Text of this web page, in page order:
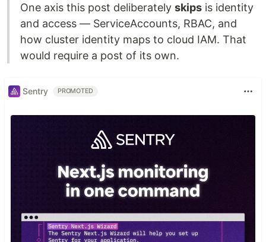
One axis this post deliberately skips is identity
and access — ServiceAccounts, RBAC, and
how cluster identity maps to cloud IAM. That
would require a post of its own.
Sentry PROMOTED